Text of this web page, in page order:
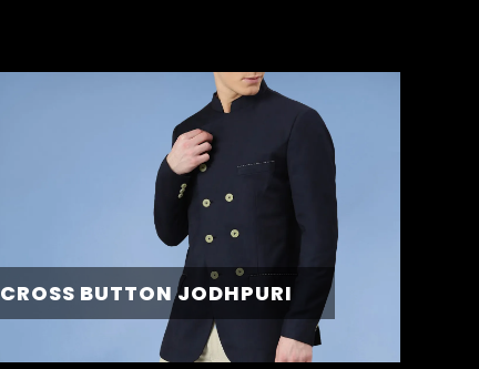
CROSS BUTTON JODHPURI